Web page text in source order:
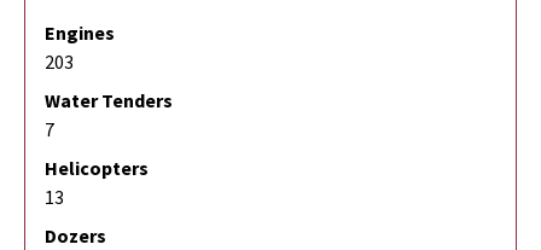
Engines
203
Water Tenders
7
Helicopters
13
Dozers